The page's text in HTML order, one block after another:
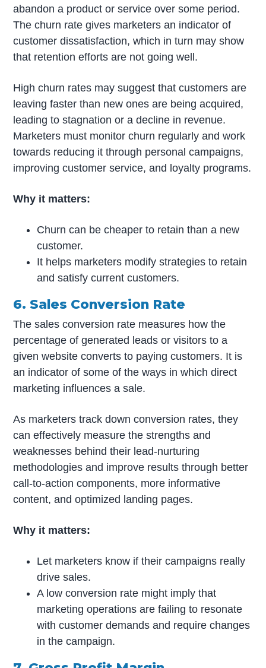
abandon a product or service over some period.
The churn rate gives marketers an indicator of
customer dissatisfaction, which in turn may show
that retention efforts are not going well.
High churn rates may suggest that customers are
leaving faster than new ones are being acquired,
leading to stagnation or a decline in revenue.
Marketers must monitor churn regularly and work
towards reducing it through personal campaigns,
improving customer service, and loyalty programs.
Why it matters:
Churn can be cheaper to retain than a new
customer.
It helps marketers modify strategies to retain
and satisfy current customers.
6. Sales Conversion Rate
The sales conversion rate measures how the
percentage of generated leads or visitors to a
given website converts to paying customers. It is
an indicator of some of the ways in which direct
marketing influences a sale.
As marketers track down conversion rates, they
can effectively measure the strengths and
weaknesses behind their lead-nurturing
methodologies and improve results through better
call-to-action components, more informative
content, and optimized landing pages.
Why it matters:
Let marketers know if their campaigns really
drive sales.
A low conversion rate might imply that
marketing operations are failing to resonate
with customer demands and require changes
in the campaign.